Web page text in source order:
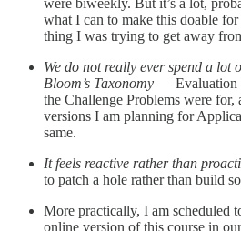
were biweekly. But it’s a lot,
what I can to make this doable
thing I was trying to get away
We do not really ever spend a lot
Bloom’s Taxonomy — Evaluation
the Challenge Problems were for,
versions I am planning for
same.
It feels reactive rather than
to patch a hole rather than build
More practically, I am scheduled
online version of this course in